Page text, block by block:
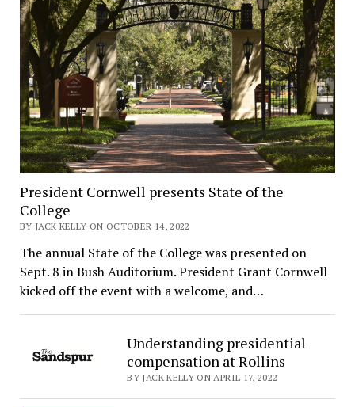
President Cornwell presents State of the
College
BY JACK KELLY ON OCTOBER 14, 2022
The annual State of the College was presented on
Sept. 8 in Bush Auditorium. President Grant Cornwell
kicked off the event with a welcome, and…
Understanding presidential
compensation at Rollins
BY JACK KELLY ON APRIL 17, 2022